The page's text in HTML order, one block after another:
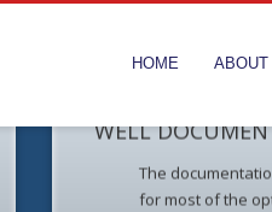
HOME ABOUT
WELL
The
for most of the